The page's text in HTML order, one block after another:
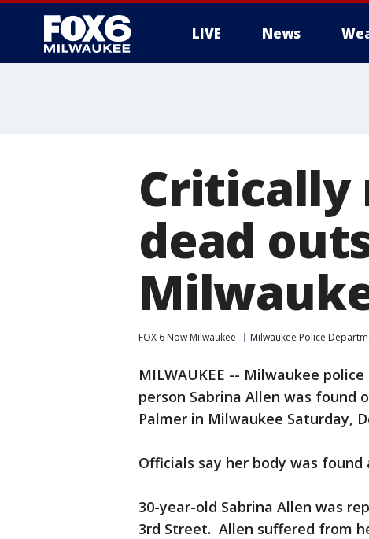
LIVE News
Critically
dead
FOX 6 Now Milwaukee Milwaukee Police
MILWAUKEE -- Milwaukee
person Sabrina Allen was found
Palmer in Milwaukee Saturday,
Officials say her body was found
30-year-old Sabrina Allen was
3rd Street. Allen suffered from